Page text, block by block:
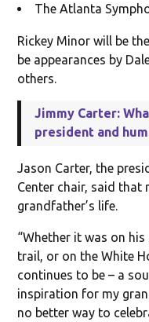
The Atlanta
Rickey Minor will be
be appearances by
others.
Jimmy Carter:
president and
Jason Carter, the
Center chair, said that
grandfather’s life.
“Whether it was on
trail, or on the White
continues to be – a
inspiration for my
no better way to